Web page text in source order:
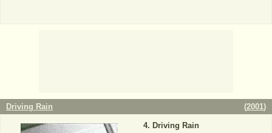
Driving Rain (2001)
Driving Rain